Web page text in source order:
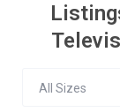
All Sizes